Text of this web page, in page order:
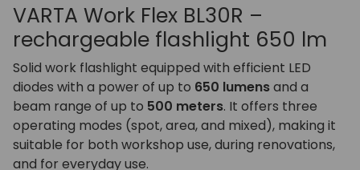
VARTA Work Flex BL30R –
rechargeable flashlight 650 lm
Solid work flashlight equipped with efficient LED
diodes with a power of up to 650 lumensand a
beam range of up to 500 meters. It offers three
operating modes (spot, area, and mixed), making it
suitable for both workshop use, during renovations,
and for everyday use.